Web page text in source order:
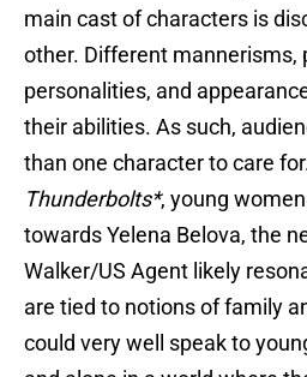
main cast of characters is
other. Different mannerisms,
personalities, and
their abilities. As such,
than one character to care
Thunderbolts*, young
towards Yelena Belova, the
Walker/US Agent likely
are tied to notions of family
could very well speak to